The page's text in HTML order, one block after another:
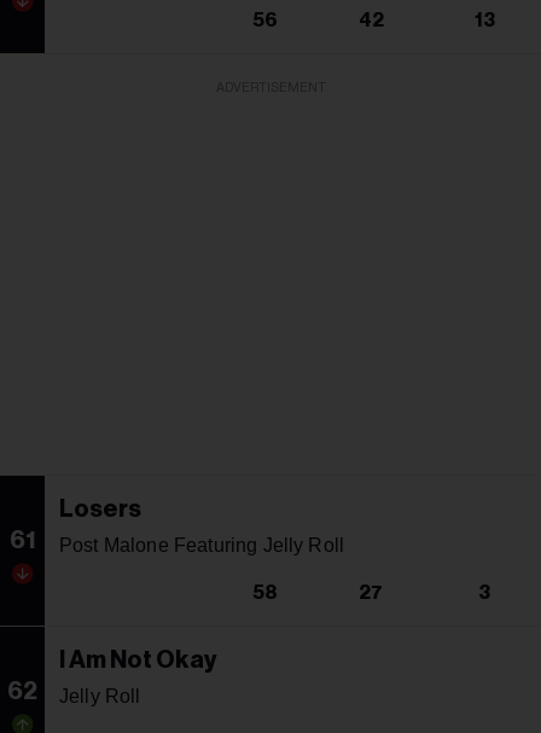
56 42 13
61
Losers
Post Malone Featuring Jelly Roll
58 27 3
62
I Am Not Okay
Jelly Roll